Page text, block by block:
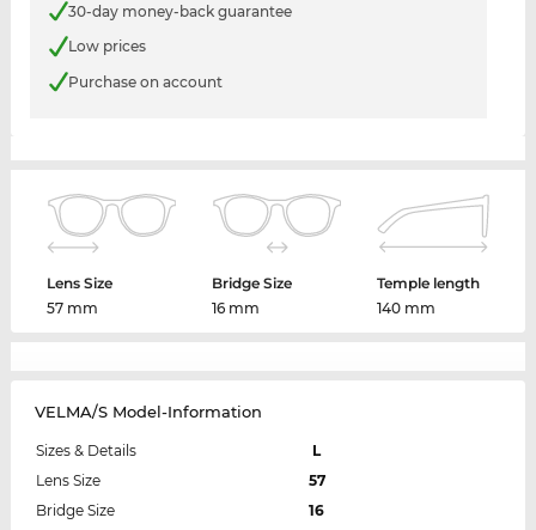
30-day money-back guarantee
Low prices
Purchase on account
Lens Size
57 mm
Bridge Size
16 mm
Temple length
140 mm
VELMA/S Model-Information
Sizes & Details
L
Lens Size
57
Bridge Size
16